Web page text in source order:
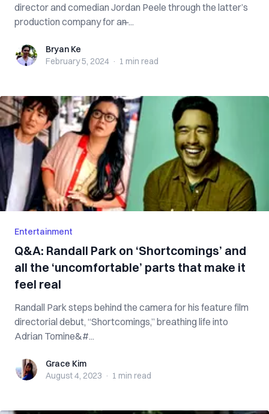
director and comedian Jordan Peele through the latter’s
production company for an ̶...
Bryan KeBryan Ke
February 5, 2024 · 1 min read
Entertainment
Q&A: Randall Park on ‘Shortcomings’ and
all the ‘uncomfortable’ parts that make it
feel real
Randall Park steps behind the camera for his feature film
directorial debut, “Shortcomings,” breathing life into
Adrian Tomine&#...
Grace KimGrace Kim
August 4, 2023 · 1 min read